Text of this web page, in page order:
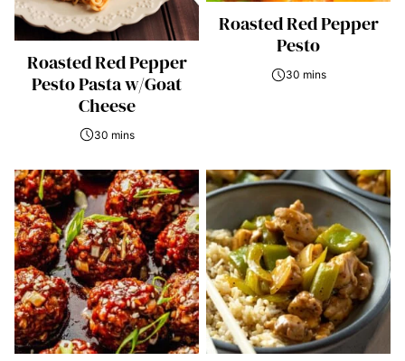
Roasted Red Pepper
Pesto Pasta w/Goat
Cheese
30 mins
Roasted Red Pepper
Pesto
30 mins